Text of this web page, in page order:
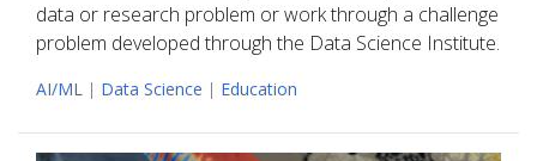
data or research problem or work through a challenge
problem developed through the Data Science Institute.
AI/ML | Data Science | Education